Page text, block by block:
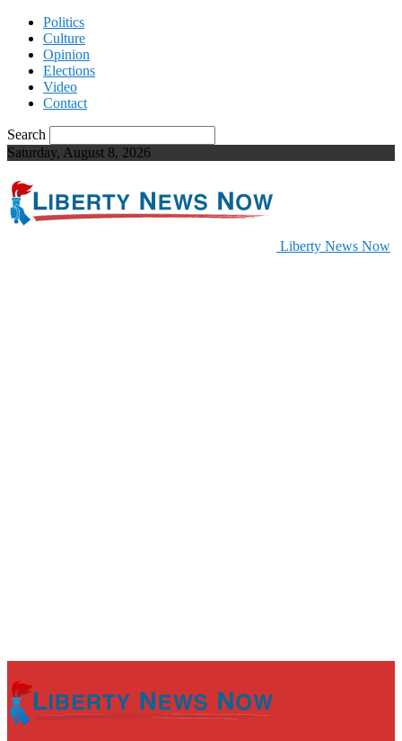
Politics
Culture
Opinion
Elections
Video
Contact
Search
Saturday, August 8, 2026
Liberty News Now